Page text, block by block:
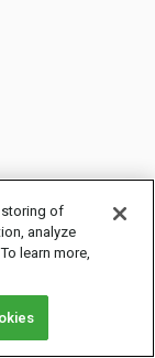
storing of
analyze
learn more,